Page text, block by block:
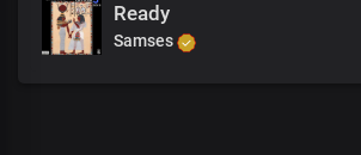
Ready
Samses